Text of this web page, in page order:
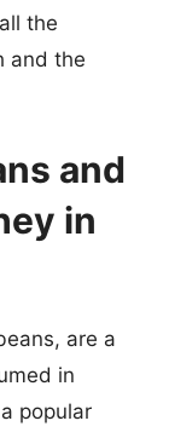
the
and the
and
in
are a
in
popular